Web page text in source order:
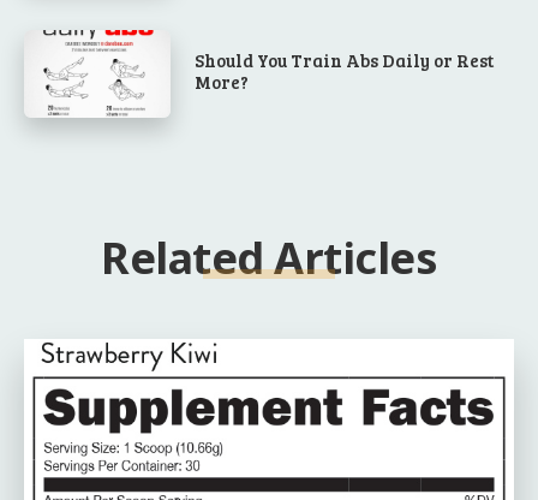
Should You Train Abs Daily or Rest
More?
Related Articles